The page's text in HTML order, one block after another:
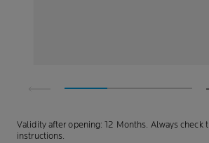
Validity after opening: 12 Months. Always check the manufacturer
instructions.